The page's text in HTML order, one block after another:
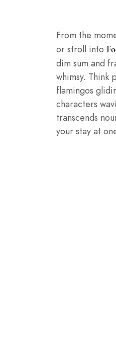
From the
or stroll into
dim sum and
whimsy. Think
flamingos
characters
transcends
your stay at